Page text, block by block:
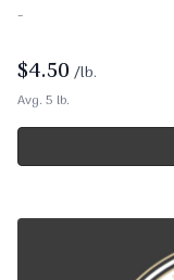
-
$4.50 /lb.
Avg. 5 lb.